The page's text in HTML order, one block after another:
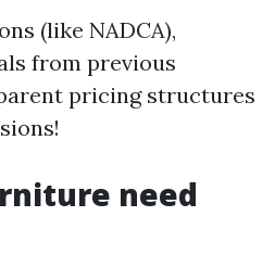
(like NADCA),
from previous
pricing structures
need